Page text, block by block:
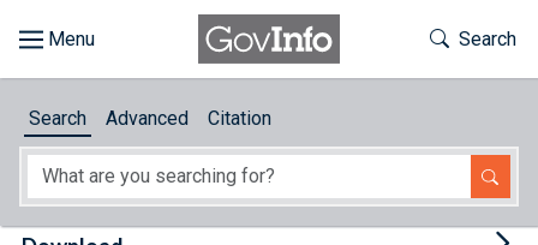
About
Toggle
Search
Search Advanced Citation